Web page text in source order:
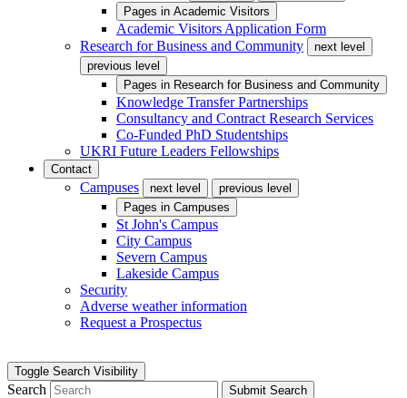
Pages in Academic Visitors
Academic Visitors Application Form
Research for Business and Community
next level
previous level
Pages in Research for Business and Community
Knowledge Transfer Partnerships
Consultancy and Contract Research Services
Co-Funded PhD Studentships
UKRI Future Leaders Fellowships
Contact
Campuses next level
previous level
Pages in Campuses
St John's Campus
City Campus
Severn Campus
Lakeside Campus
Security
Adverse weather information
Request a Prospectus
Toggle Search Visibility
Search
Submit Search